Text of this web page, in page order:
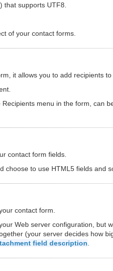
) that supports UTF8.
of your contact forms.
it allows you to add recipients
menu in the form, can
contact form fields.
choose to use HTML5 fields and
contact form.
Web server configuration,
(your server decides how
field description